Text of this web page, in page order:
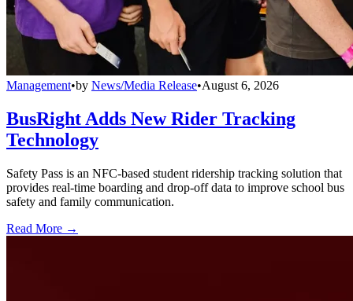
Management•by News/Media Release•August 6, 2026
BusRight Adds New Rider Tracking
Technology
Safety Pass is an NFC-based student ridership tracking solution that
provides real-time boarding and drop-off data to improve school bus
safety and family communication.
Read More →